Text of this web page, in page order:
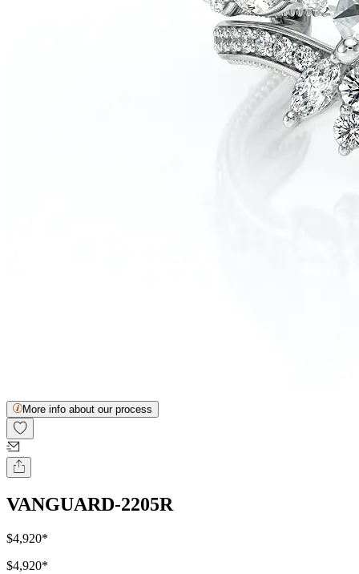
More info about our process
VANGUARD-2205R
$4,920*
$4,920*